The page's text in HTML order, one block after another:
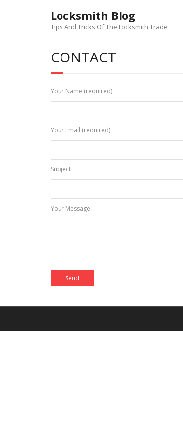
Locksmith Blog
Tips And Tricks Of The Locksmith Trade
CONTACT
Your Name (required)
Your Email (required)
Subject
Your Message